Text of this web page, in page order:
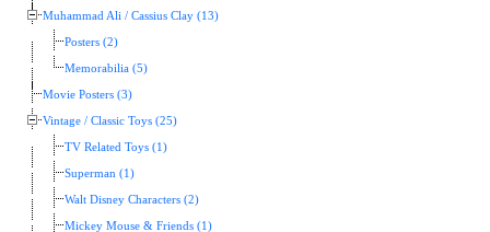
Muhammad Ali / Cassius Clay (13)
Posters (2)
Memorabilia (5)
Movie Posters (3)
Vintage / Classic Toys (25)
TV Related Toys (1)
Superman (1)
Walt Disney Characters (2)
Mickey Mouse & Friends (1)